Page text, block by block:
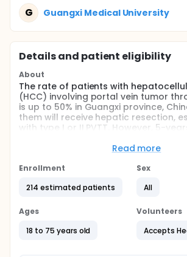
G Guangxi Medical University
Details and patient eligibility
About
The rate of patients with
(HCC) involving portal vein tumor
is up to 50% in Guangxi province,
them will receive hepatic resection,
with type I or II PVTT. However, 5-
studies found postoperative
retrospective studies also found
survival for HCC patients involving
raidotherapy for HCC involving type I
Read more
Enrollment
214 estimated patients
Sex
All
Ages
18 to 75 years old
Volunteers